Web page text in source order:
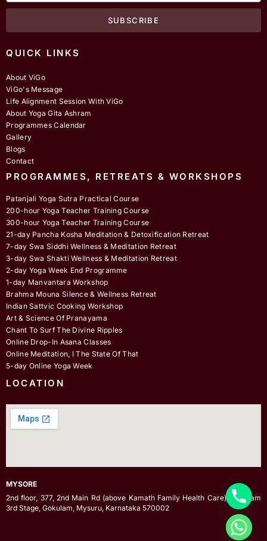
SUBSCRIBE
QUICK LINKS
About ViGo
ViGo's Message
Life Alignment Session With ViGo
About Yoga Gita Ashram
Programmes Calendar
Gallery
Blogs
Contact
PROGRAMMES, RETREATS & WORKSHOPS
Patanjali Yoga Sutra Practical Course
200-hour Yoga Teacher Training Course
300-hour Yoga Teacher Training Course
21-day Pancha Kosha Meditation & Detoxification Retreat
7-day Swa Siddhi Wellness & Meditation Retreat
3-day Swa Shakti Wellness & Meditation Retreat
2-day Yoga Week End Programme
1-day Manvantara Workshop
Brahma Mouna Silence & Wellness Retreat
Indian Sattvic Cooking Workshop
Art & Science Of Pranayama
Chant To Surf The Divine Ripples
Online Drop-In Asana Classes
Online Meditation, I The State Of That
5-day Online Yoga Week
LOCATION
MYSORE
2nd floor, 377, 2nd Main Rd (above Kamath Family Health Care), Gokulam
3rd Stage, Gokulam, Mysuru, Karnataka 570002